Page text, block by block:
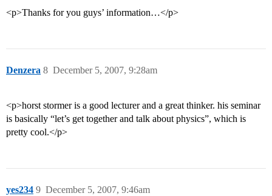
<p>Thanks for you guys’ information…</p>
Denzera December 5, 2007, 9:28am
8
<p>horst stormer is a good lecturer and a great thinker. his seminar
is basically “let’s get together and talk about physics”, which is
pretty cool.</p>
yes234 December 5, 2007, 9:46am
9